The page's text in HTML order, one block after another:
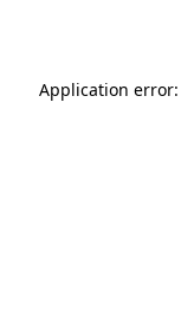
Application